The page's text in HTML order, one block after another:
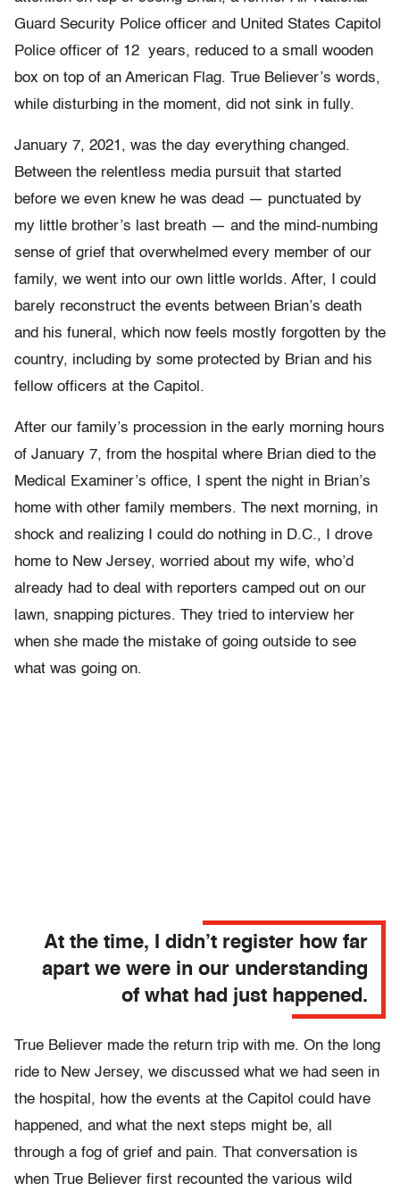
Guard Security Police officer and United States Capitol
Police officer of 12 years, reduced to a small wooden
box on top of an American Flag. True Believer’s words,
while disturbing in the moment, did not sink in fully.
January 7, 2021, was the day everything changed.
Between the relentless media pursuit that started
before we even knew he was dead — punctuated by
my little brother’s last breath — and the mind-numbing
sense of grief that overwhelmed every member of our
family, we went into our own little worlds. After, I could
barely reconstruct the events between Brian’s death
and his funeral, which now feels mostly forgotten by the
country, including by some protected by Brian and his
fellow officers at the Capitol.
After our family’s procession in the early morning hours
of January 7, from the hospital where Brian died to the
Medical Examiner’s office, I spent the night in Brian’s
home with other family members. The next morning, in
shock and realizing I could do nothing in D.C., I drove
home to New Jersey, worried about my wife, who’d
already had to deal with reporters camped out on our
lawn, snapping pictures. They tried to interview her
when she made the mistake of going outside to see
what was going on.
At the time, I didn’t register how far
apart we were in our understanding
of what had just happened.
True Believer made the return trip with me. On the long
ride to New Jersey, we discussed what we had seen in
the hospital, how the events at the Capitol could have
happened, and what the next steps might be, all
through a fog of grief and pain. That conversation is
when True Believer first recounted the various wild